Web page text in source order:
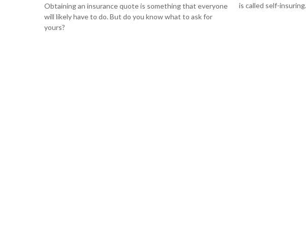
Obtaining an insurance quote is something that everyone
will likely have to do. But do you know what to ask for
yours?
is called self-